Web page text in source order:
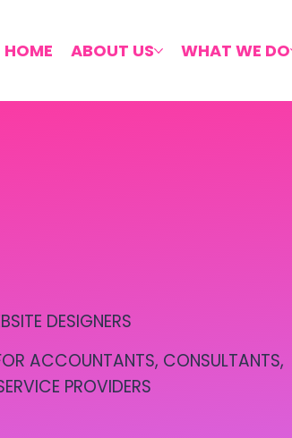
HOME ABOUT US WHAT WE DO
DESIGNERS
ACCOUNTANTS, CONSULTANTS,
PROVIDERS